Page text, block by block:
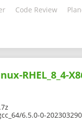
Code Review
RHEL_8_4-
6.5.0-0-